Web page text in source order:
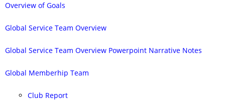
Overview of Goals
Global Service Team Overview
Global Service Team Overview Powerpoint Narrative Notes
Global Memberhip Team
Club Report